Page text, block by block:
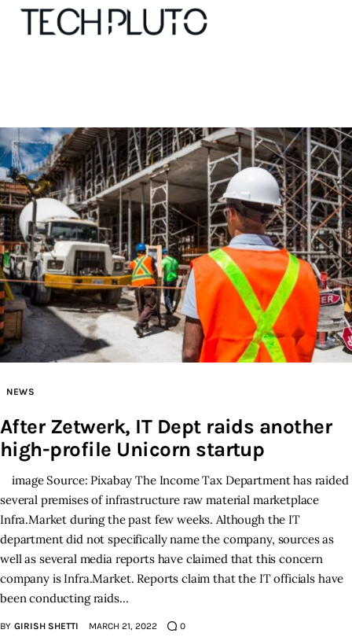
Our Team
Advertise
Submit startup
Contact
Startup Resources
interviews
Privacy policy
NEWS
After Zetwerk, IT Dept raids another
high-profile Unicorn startup
image Source: Pixabay The Income Tax Department has raided
several premises of infrastructure raw material marketplace
Infra.Market during the past few weeks. Although the IT
department did not specifically name the company, sources as
well as several media reports have claimed that this concern
company is Infra.Market. Reports claim that the IT officials have
been conducting raids…
BY GIRISH SHETTI MARCH 21, 2022 0